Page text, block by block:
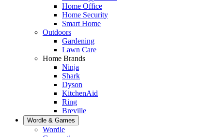
Home Office
Home Security
Smart Home
Outdoors
Gardening
Lawn Care
Home Brands
Ninja
Shark
Dyson
KitchenAid
Ring
Breville
Wordle & Games
Wordle